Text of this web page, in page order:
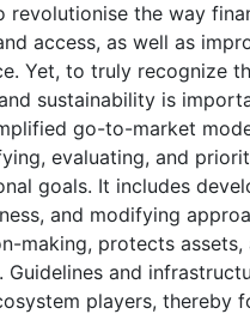
revolutionise the way
access, as well as
Yet, to truly recognize
sustainability is
go-to-market
evaluating, and
goals. It includes
and modifying
making, protects
Guidelines and
players, thereby